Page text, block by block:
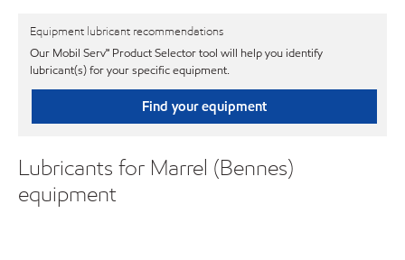
Equipment lubricant recommendations
Our Mobil Serv℠ Product Selector tool will help you identify
lubricant(s) for your specific equipment.
Find your equipment
Lubricants for Marrel (Bennes)
equipment